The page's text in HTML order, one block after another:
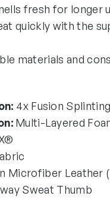
fresh for longer
quickly with the
materials and
4x Fusion
Multi-Layered
Microfiber Leather
Sweat Thumb